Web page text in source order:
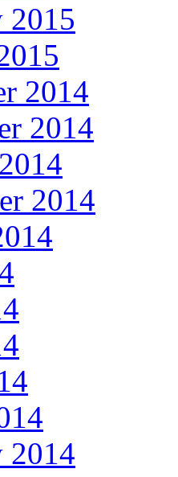
2015
2014
2014
2014
2014